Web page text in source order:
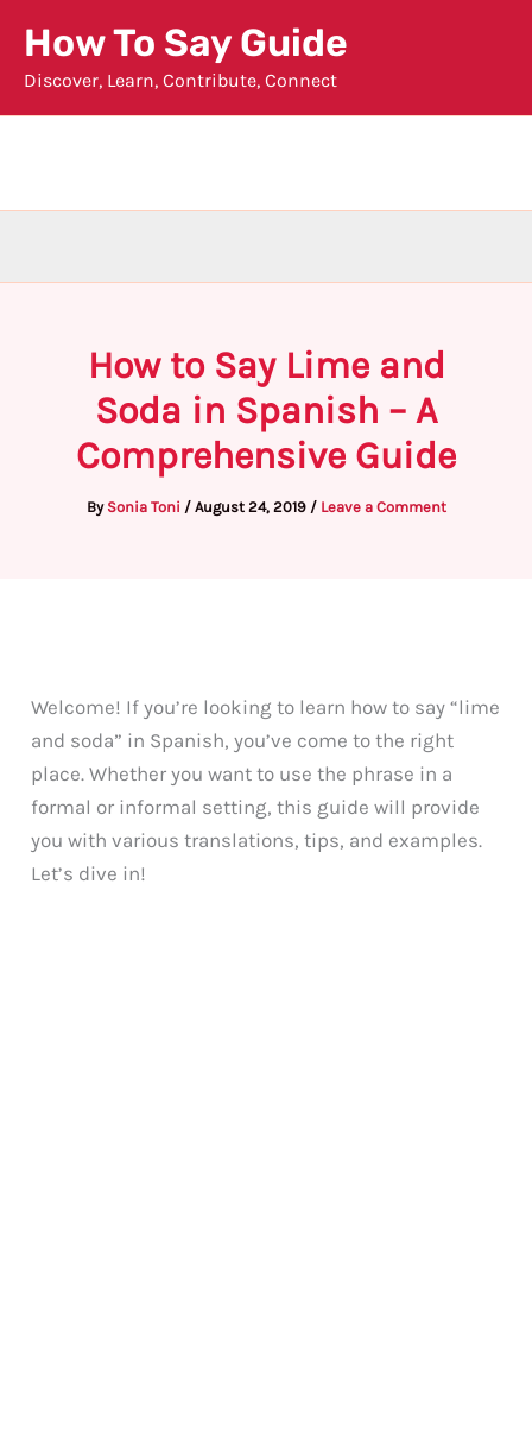
content
How To Say Guide
Discover, Learn, Contribute, Connect
How to Say Lime and
Soda in Spanish – A
Comprehensive Guide
By Sonia Toni / August 24, 2019 / Leave a Comment
Welcome! If you’re looking to learn how to say “lime
and soda” in Spanish, you’ve come to the right
place. Whether you want to use the phrase in a
formal or informal setting, this guide will provide
you with various translations, tips, and examples.
Let’s dive in!